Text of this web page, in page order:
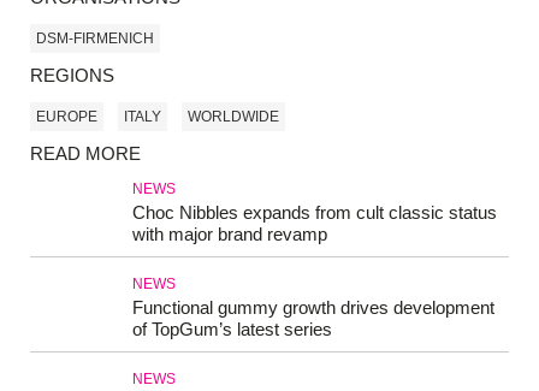
DSM-FIRMENICH
REGIONS
EUROPE ITALY WORLDWIDE
READ MORE
NEWS
Choc Nibbles expands from cult classic status
with major brand revamp
NEWS
Functional gummy growth drives development
of TopGum’s latest series
NEWS